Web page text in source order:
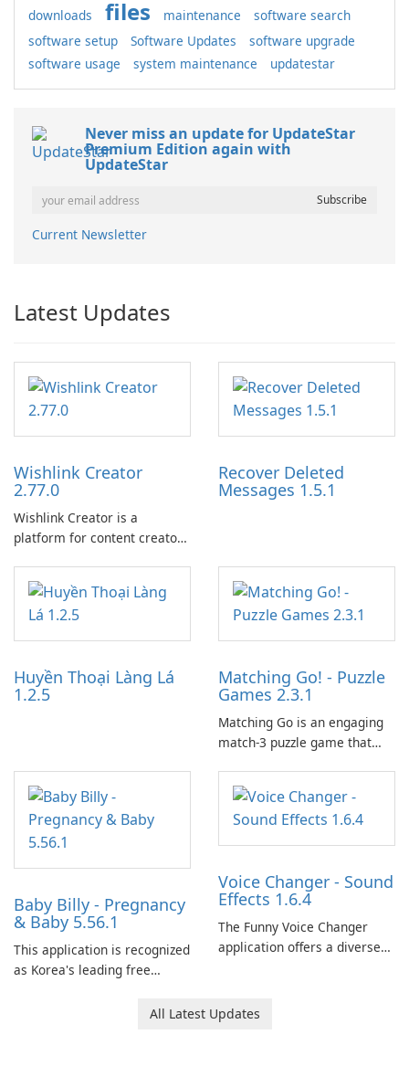
downloads files maintenance
software search
software setup
Software Updates
software upgrade
software usage
system maintenance updatestar
Never miss an update for UpdateStar
Premium Edition again with
UpdateStar
Current Newsletter
Latest Updates
Wishlink Creator
2.77.0
Wishlink Creator is a
platform for content creators
work through built-in brand
partnerships and integrated
tools for content distribution
and audience engagement.
Recover Deleted
Messages 1.5.1
Huyền Thoại Làng Lá
1.2.5
Matching Go! - Puzzle
Games 2.3.1
Matching Go is an engaging
match-3 puzzle game that
and her charming corgi,
Ollie, on an adventurous
journey across diverse
landscapes.
Baby Billy - Pregnancy
& Baby 5.56.1
This application is recognized
as Korea's leading free
Voice Changer - Sound
Effects 1.6.4
The Funny Voice Changer
application offers a diverse
users with robust
customization options for
All Latest Updates